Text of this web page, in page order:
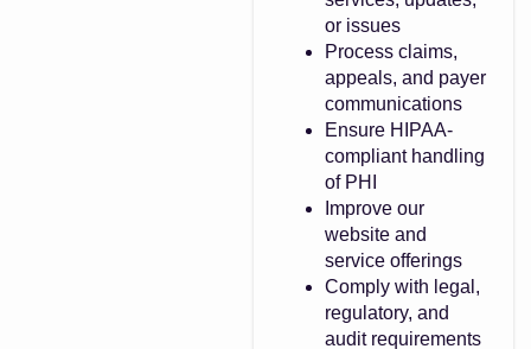
or issues
Process claims,
appeals, and payer
communications
Ensure HIPAA-
compliant handling
of PHI
Improve our
website and
service offerings
Comply with legal,
regulatory, and
audit requirements